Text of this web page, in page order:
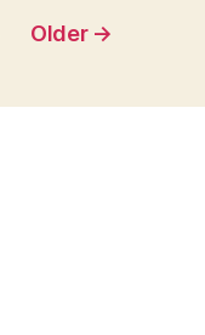
Older →